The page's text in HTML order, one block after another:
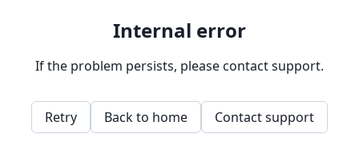
Internal error
If the problem persists, please contact support.
Retry Back to home Contact support